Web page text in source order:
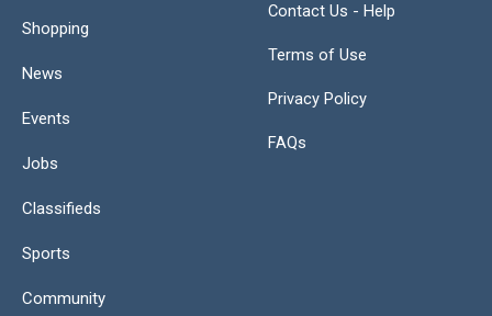
Shopping
News
Events
Jobs
Classifieds
Sports
Community
Contact Us - Help
Terms of Use
Privacy Policy
FAQs